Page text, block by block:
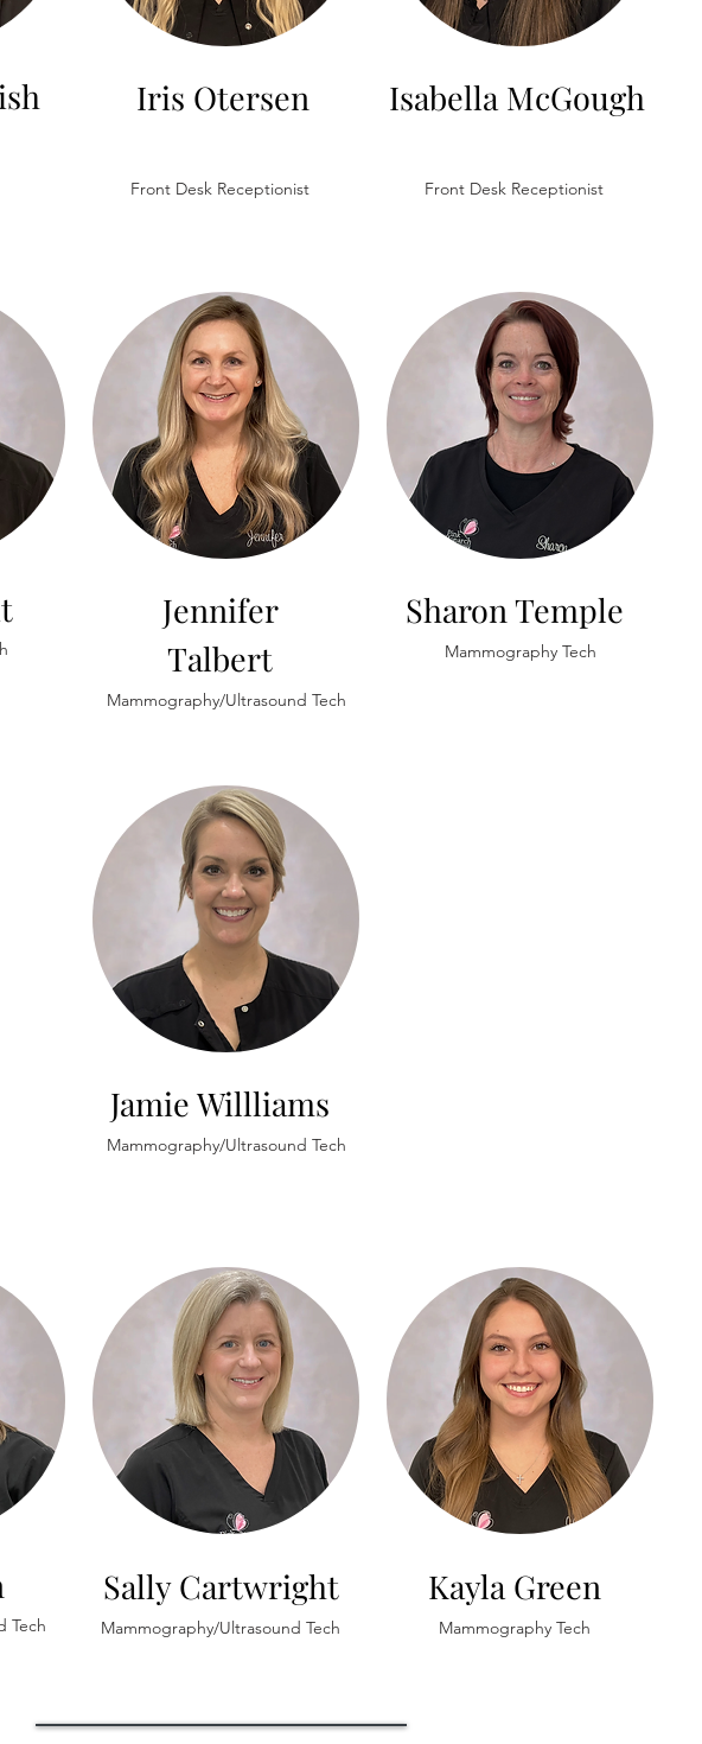
Iris Otersen
Front Desk Receptionist
Isabella McGough
Front Desk Receptionist
Jennifer
Talbert
Mammography/Ultrasound Tech
Sharon Temple
Mammography Tech
Jamie Willliams
Mammography/Ultrasound Tech
Tech
Sally Cartwright
Mammography/Ultrasound Tech
Kayla Green
Mammography Tech